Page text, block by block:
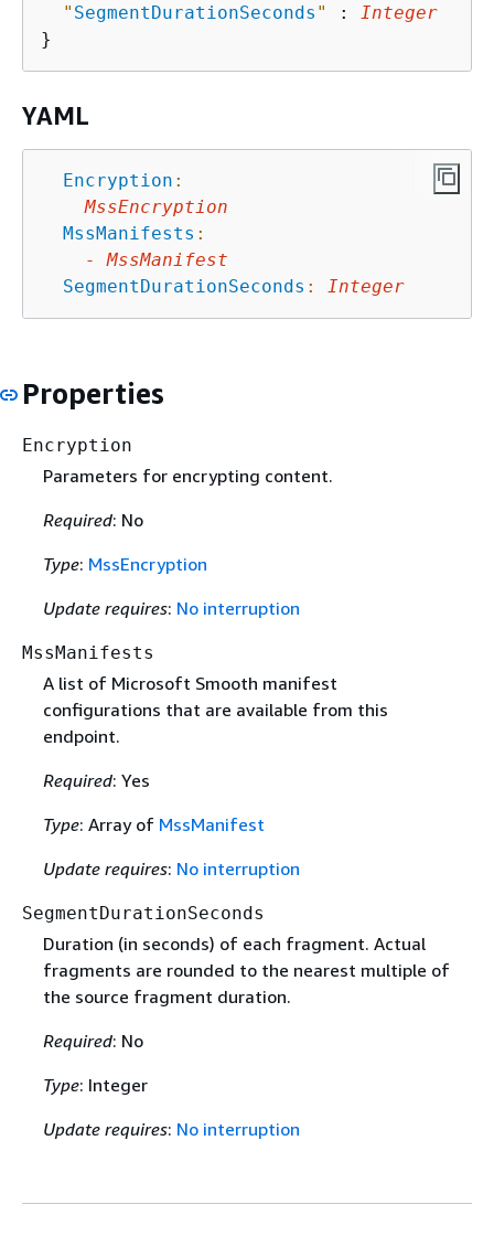
" SegmentDurationSeconds " :
Integer
YAML
Encryption :
MssEncryption
MssManifests :
-
MssManifest
SegmentDurationSeconds : Integer
Properties
Encryption
Parameters for encrypting content.
Required: No
Type: MssEncryption
Update requires: No interruption
MssManifests
A list of Microsoft Smooth manifest
configurations that are available from this
endpoint.
Required: Yes
Type: Array of MssManifest
Update requires: No interruption
SegmentDurationSeconds
Duration (in seconds) of each fragment. Actual
fragments are rounded to the nearest multiple of
the source fragment duration.
Required: No
Type: Integer
Update requires: No interruption